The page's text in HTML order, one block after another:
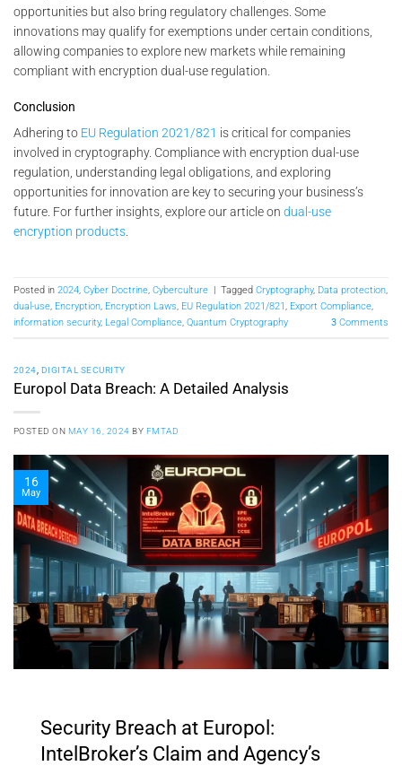
opportunities but also bring regulatory challenges. Some
innovations may qualify for exemptions under certain conditions,
allowing companies to explore new markets while remaining
compliant with encryption dual-use regulation.
Conclusion
Adhering to EU Regulation 2021/821 is critical for companies
involved in cryptography. Compliance with encryption dual-use
regulation, understanding legal obligations, and exploring
opportunities for innovation are key to securing your business’s
future. For further insights, explore our article on dual-use
encryption products
Posted in 2024, Cyber Doctrine, Cyberculture Tagged Cryptography, Data protection,
dual-use, Encryption, Encryption Laws, EU Regulation 2021/821 , Export Compliance,
information security, Legal Compliance, Quantum Cryptography 3 Comments
2024 DIGITAL SECURITY
Europol Data Breach: A Detailed Analysis
POSTED ON MAY 16, 2024 BY FMTAD
16
May
Security Breach at Europol:
IntelBroker’s Claim and Agency’s